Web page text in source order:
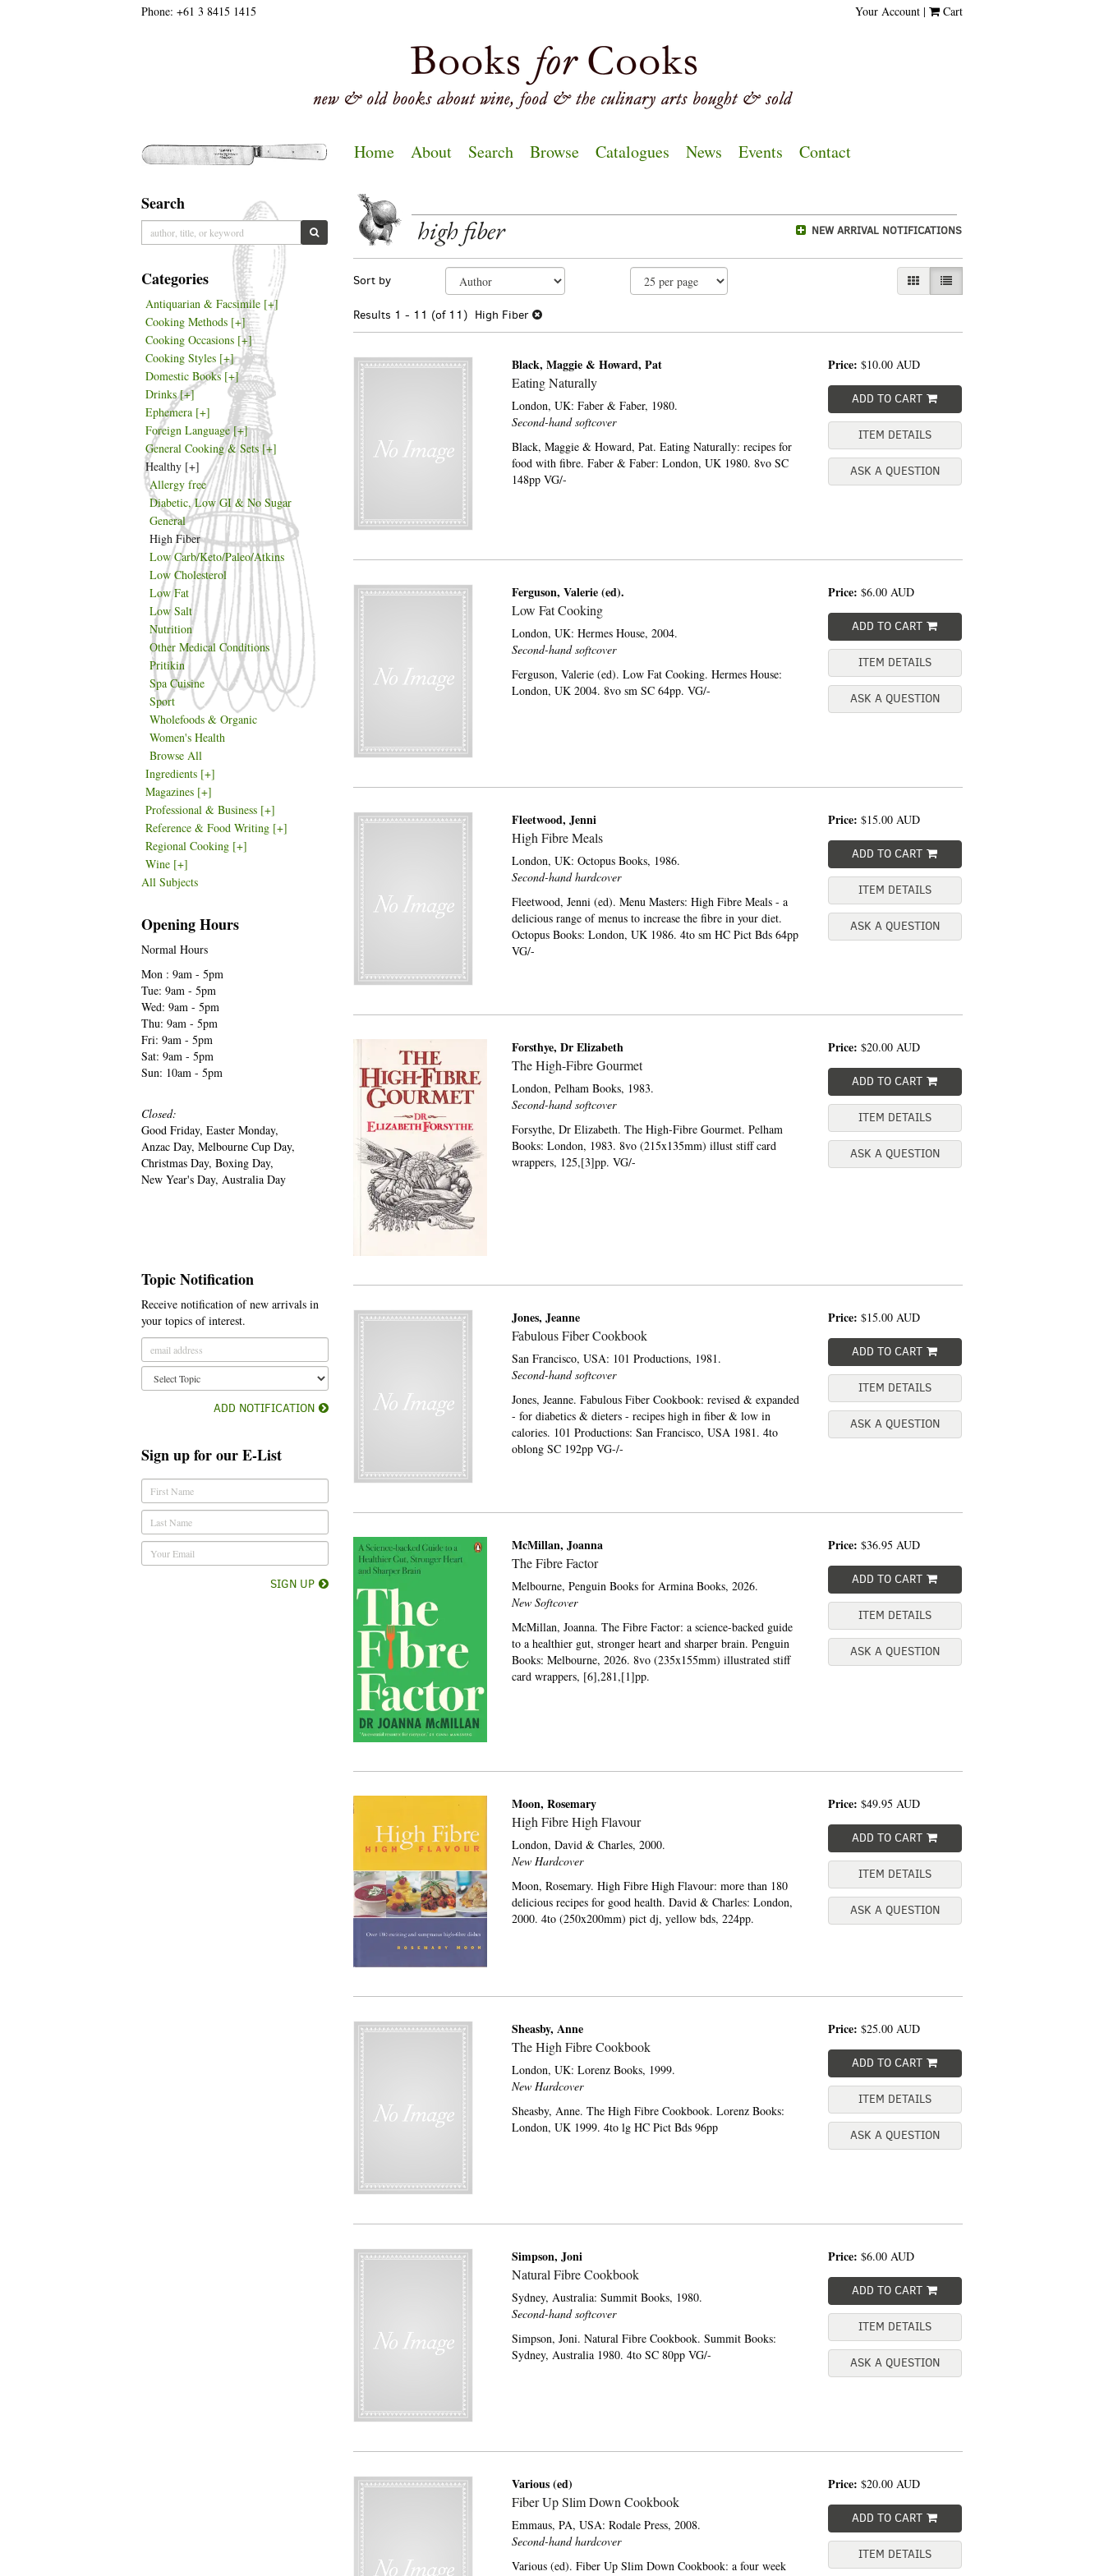
Phone: +61 3 8415 1415 Your Account | Cart
Home About Search Browse Catalogues News Events Contact
Skip
to
next
Search
SUBMIT SEARCH
Categories
Antiquarian & Facsimile [+]
Cooking Methods [+]
Cooking Occasions [+]
Cooking Styles [+]
Domestic Books [+]
Drinks [+]
Ephemera [+]
Foreign Language[+]
General Cooking & Sets [+]
Healthy [+]
Allergy free
Diabetic, Low GI & No Sugar
General
High Fiber
Low Carb/Keto/Paleo/Atkins
Low Cholesterol
Low Fat
Low Salt
Nutrition
Other Medical Conditions
Pritikin
Spa Cuisine
Sport
Wholefoods & Organic
Women's Health
Browse All
Ingredients [+]
Magazines [+]
Professional & Business [+]
Reference & Food Writing [+]
Regional Cooking [+]
Wine [+]
All Subjects
Opening Hours
Normal Hours
Mon : 9am - 5pm
Tue: 9am - 5pm
Wed: 9am - 5pm
Thu: 9am - 5pm
Fri: 9am - 5pm
Sat: 9am - 5pm
Sun: 10am - 5pm
Closed:
Good Friday, Easter Monday,
Anzac Day, Melbourne Cup Day,
Christmas Day, Boxing Day,
New Year's Day, Australia Day
Topic Notification
Receive notification of new arrivals in
your topics of interest.
ADD NOTIFICATION
Sign up for our E-List
SIGN UP
NEW ARRIVAL NOTIFICATIONS
high fiber
search
results
Skip
search
results
Sort by GALLERY VIEWLIST VIEW SELECTED
Results 1 - 11 (of 11) High Fiber
Black, Maggie & Howard, Pat
Eating Naturally
London, UK: Faber & Faber, 1980.
Second-hand softcover
Black, Maggie & Howard, Pat. Eating Naturally: recipes for
food with fibre. Faber & Faber: London, UK 1980. 8vo SC
148pp VG/-
Price: $10.00 AUD
ADD TO CART
ITEM DETAILS
ASK A QUESTION
Ferguson, Valerie (ed).
Low Fat Cooking
London, UK: Hermes House, 2004.
Second-hand softcover
Ferguson, Valerie (ed). Low Fat Cooking. Hermes House:
London, UK 2004. 8vo sm SC 64pp. VG/-
Price: $6.00 AUD
ADD TO CART
ITEM DETAILS
ASK A QUESTION
Fleetwood, Jenni
High Fibre Meals
London, UK: Octopus Books, 1986.
Second-hand hardcover
Fleetwood, Jenni (ed). Menu Masters: High Fibre Meals - a
delicious range of menus to increase the fibre in your diet.
Octopus Books: London, UK 1986. 4to sm HC Pict Bds 64pp
VG/-
Price: $15.00 AUD
ADD TO CART
ITEM DETAILS
ASK A QUESTION
Forsthye, Dr Elizabeth
The High-Fibre Gourmet
London, Pelham Books, 1983.
Second-hand softcover
Forsythe, Dr Elizabeth. The High-Fibre Gourmet. Pelham
Books: London, 1983. 8vo (215x135mm) illust stiff card
wrappers, 125,[3]pp. VG/-
Price: $20.00 AUD
ADD TO CART
ITEM DETAILS
ASK A QUESTION
Jones, Jeanne
Fabulous Fiber Cookbook
San Francisco, USA: 101 Productions, 1981.
Second-hand softcover
Jones, Jeanne. Fabulous Fiber Cookbook: revised & expanded
- for diabetics & dieters - recipes high in fiber & low in
calories. 101 Productions: San Francisco, USA 1981. 4to
oblong SC 192pp VG-/-
Price: $15.00 AUD
ADD TO CART
ITEM DETAILS
ASK A QUESTION
McMillan, Joanna
The Fibre Factor
Melbourne, Penguin Books for Armina Books, 2026.
New Softcover
McMillan, Joanna. The Fibre Factor: a science-backed guide
to a healthier gut, stronger heart and sharper brain. Penguin
Books: Melbourne, 2026. 8vo (235x155mm) illustrated stiff
card wrappers, [6],281,[1]pp.
Price: $36.95 AUD
ADD TO CART
ITEM DETAILS
ASK A QUESTION
Moon, Rosemary
High Fibre High Flavour
London, David & Charles, 2000.
New Hardcover
Moon, Rosemary. High Fibre High Flavour: more than 180
delicious recipes for good health. David & Charles: London,
2000. 4to (250x200mm) pict dj, yellow bds, 224pp.
Price: $49.95 AUD
ADD TO CART
ITEM DETAILS
ASK A QUESTION
Sheasby, Anne
The High Fibre Cookbook
London, UK: Lorenz Books, 1999.
New Hardcover
Sheasby, Anne. The High Fibre Cookbook. Lorenz Books:
London, UK 1999. 4to lg HC Pict Bds 96pp
Price: $25.00 AUD
ADD TO CART
ITEM DETAILS
ASK A QUESTION
Simpson, Joni
Natural Fibre Cookbook
Sydney, Australia: Summit Books, 1980.
Second-hand softcover
Simpson, Joni. Natural Fibre Cookbook. Summit Books:
Sydney, Australia 1980. 4to SC 80pp VG/-
Price: $6.00 AUD
ADD TO CART
ITEM DETAILS
ASK A QUESTION
Various (ed)
Fiber Up Slim Down Cookbook
Emmaus, PA, USA: Rodale Press, 2008.
Second-hand hardcover
Various (ed). Fiber Up Slim Down Cookbook: a four week
Price: $20.00 AUD
ADD TO CART
ITEM DETAILS